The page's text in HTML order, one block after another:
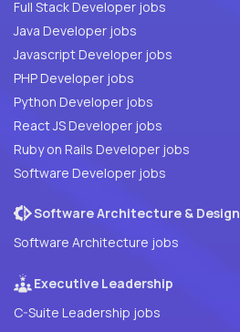
Full Stack Developer jobs
Java Developer jobs
Javascript Developer jobs
PHP Developer jobs
Python Developer jobs
React JS Developer jobs
Ruby on Rails Developer jobs
Software Developer jobs
Software Architecture & Design
Software Architecture jobs
Executive Leadership
C-Suite Leadership jobs